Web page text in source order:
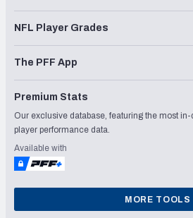
NFL Player Grades
The PFF App
Premium Stats
Our exclusive database, featuring the most
player performance data.
Available with
MORE TOOLS